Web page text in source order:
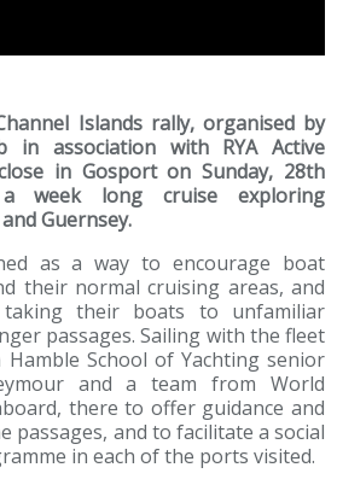
Islands rally, organised by
in association with RYA Active
in Gosport on Sunday, 28th
week long cruise exploring
Guernsey.
as a way to encourage boat
their normal cruising areas, and
their boats to unfamiliar
passages. Sailing with the fleet
School of Yachting senior
and a team from World
there to offer guidance and
passages, and to facilitate a social
in each of the ports visited.